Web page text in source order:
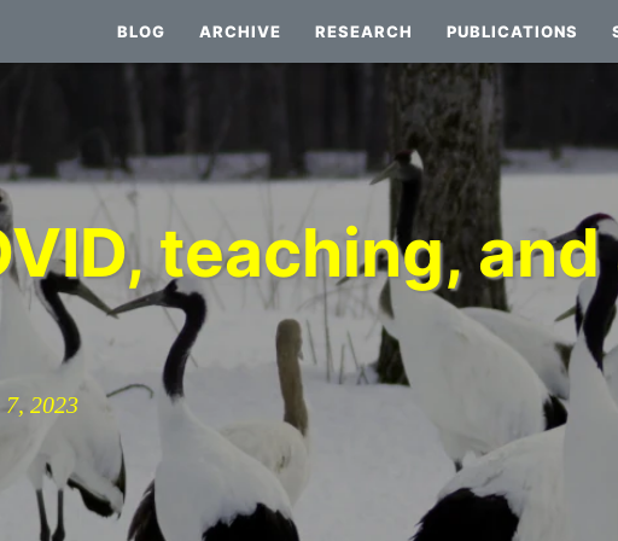
BLOG ARCHIVE RESEARCH PUBLICATIONS
teaching,
2023